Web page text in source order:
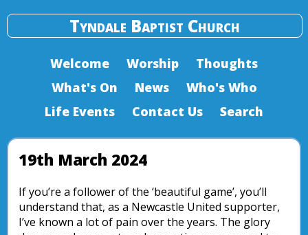
Tyndale Baptist Church
Welcome Worship
Thoughts
What's On
News
Who's Who
Life Events
Contact Us Search
19th March 2024
If you’re a follower of the ‘beautiful game’, you’ll
understand that, as a Newcastle United supporter,
I’ve known a lot of pain over the years. The glory